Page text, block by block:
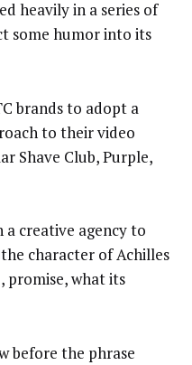
heavily in a series of
some humor into its
brands to adopt a
to their video
Shave Club, Purple,
a creative agency to
character of Achilles
promise, what its
before the phrase